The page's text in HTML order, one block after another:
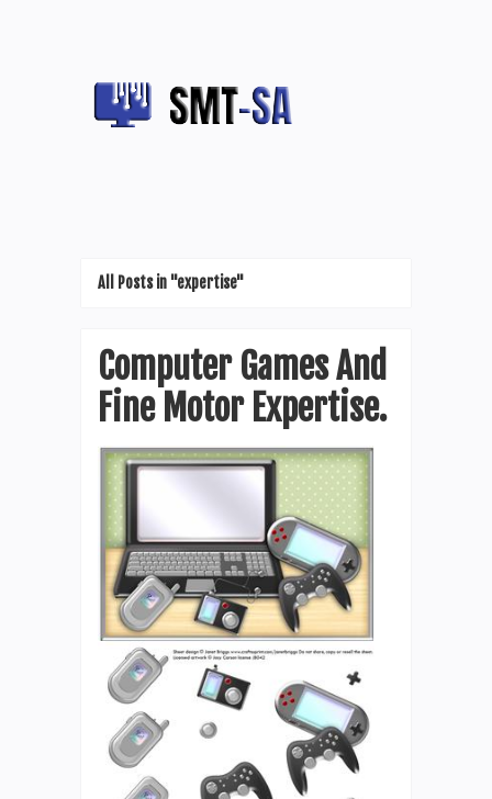
All Posts in "expertise"
Computer Games And
Fine Motor Expertise.